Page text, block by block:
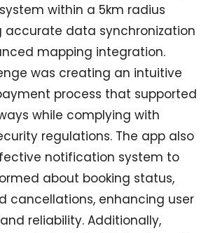
within a 5km radius
accurate data synchronization
mapping integration.
was creating an intuitive
process that supported
while complying with
regulations. The app also
notification system to
about booking status,
cancellations, enhancing user
reliability. Additionally,